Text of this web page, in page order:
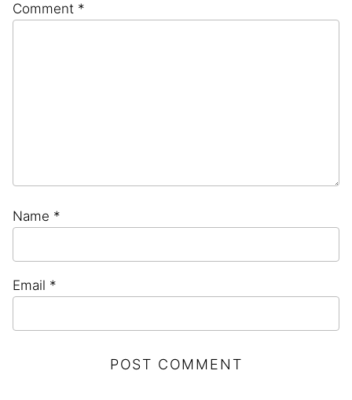
Stars
Stars
Stars
Stars
Star
Comment *
Name *
Email *